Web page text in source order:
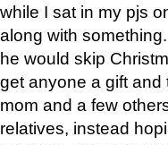
while I sat in my pjs
along with
he would skip
get anyone a gift
mom and a few
relatives, instead